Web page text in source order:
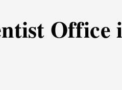
Office